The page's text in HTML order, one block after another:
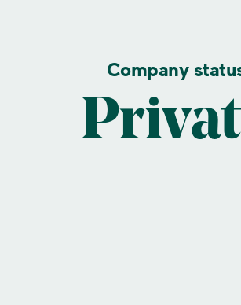
Company